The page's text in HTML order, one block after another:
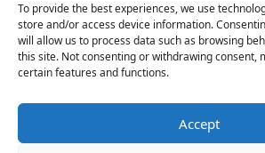
To provide the best experiences, we use
store and/or access device information.
will allow us to process data such as browsing
this site. Not consenting or withdrawing consent,
certain features and functions.
Accept
News